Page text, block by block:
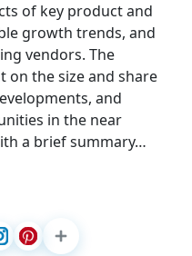
of key product and
growth trends, and
vendors. The
the size and share
and
in the near
a brief summary…